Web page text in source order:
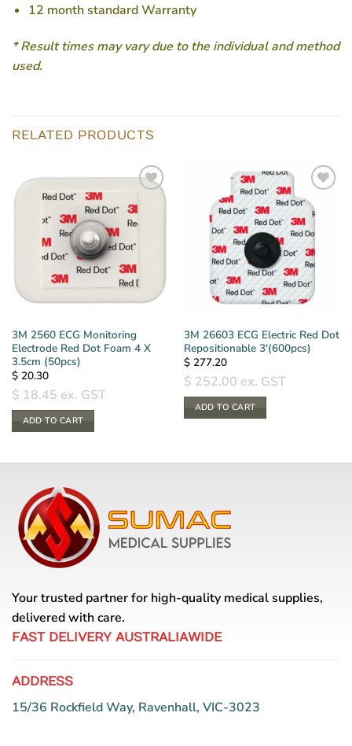
12 month standard Warranty
* Result times may vary due to the individual and method
used.
RELATED PRODUCTS
3M 2560 ECG Monitoring
Electrode Red Dot Foam 4 X
3.5cm (50pcs)
$20.30
$ 18.45 ex. GST
ADD TO CART
3M 26603 ECG Electric Red Dot
Repositionable 3′(600pcs)
$277.20
$ 252.00 ex. GST
ADD TO CART
Your trusted partner for high-quality medical supplies,
delivered with care.
FAST DELIVERY AUSTRALIAWIDE
ADDRESS
15/36 Rockfield Way, Ravenhall, VIC-3023